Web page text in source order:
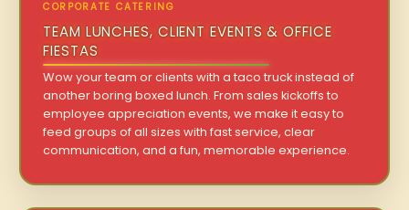
CORPORATE CATERING
TEAM LUNCHES, CLIENT EVENTS & OFFICE
FIESTAS
Wow your team or clients with a taco truck instead of
another boring boxed lunch. From sales kickoffs to
employee appreciation events, we make it easy to
feed groups of all sizes with fast service, clear
communication, and a fun, memorable experience.